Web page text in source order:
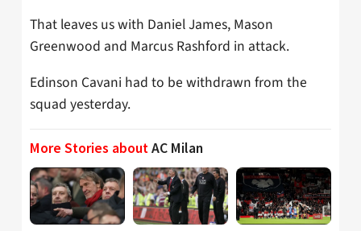
That leaves us with Daniel James, Mason
Greenwood and Marcus Rashford in attack.
Edinson Cavani had to be withdrawn from the
squad yesterday.
More Stories aboutAC Milan